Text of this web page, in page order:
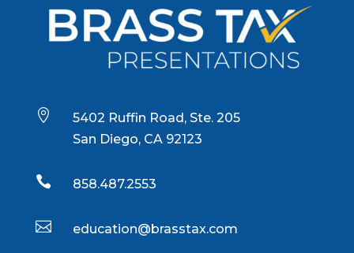

5402 Ruffin Road, Ste. 205
San Diego, CA 92123
 858.487.2553
 education@brasstax.com